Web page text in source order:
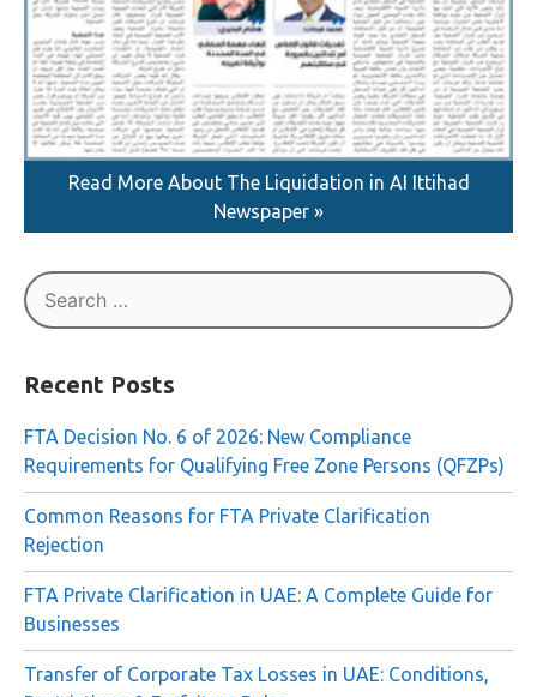
Newspaper »
for:
Recent Posts
FTA Decision No. 6 of 2026: New Compliance
Requirements for Qualifying Free Zone Persons (QFZPs)
Common Reasons for FTA Private Clarification
Rejection
FTA Private Clarification in UAE: A Complete Guide for
Businesses